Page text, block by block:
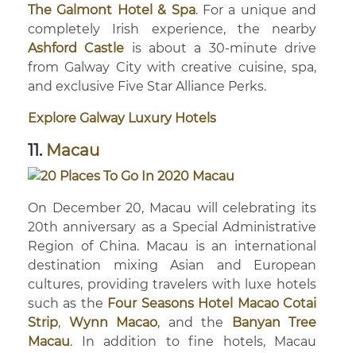
The Galmont Hotel & Spa. For a unique and
completely Irish experience, the nearby
Ashford Castle is about a 30-minute drive
from Galway City with creative cuisine, spa,
and exclusive Five Star Alliance Perks.
Explore Galway Luxury Hotels
11. Macau
On December 20, Macau will celebrating its
20th anniversary as a Special Administrative
Region of China. Macau is an international
destination mixing Asian and European
cultures, providing travelers with luxe hotels
such as the Four Seasons Hotel Macao Cotai
Strip, Wynn Macao, and the
Banyan Tree
Macau. In addition to fine hotels, Macau